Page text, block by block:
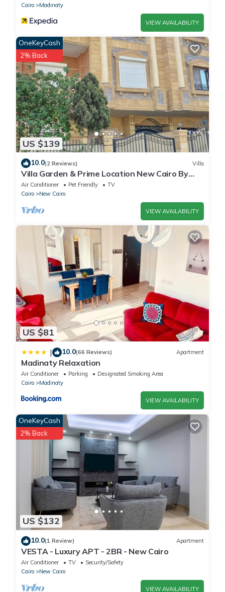
Cairo
Madinaty
VIEW AVAILABILITY
US $139
OneKeyCash
2% Back
10.0(2 Reviews) Villa
Villa Garden & Prime Location New Cairo By
Best of Bedz
Air Conditioner Pet Friendly
TV
Cairo
New Cairo
VIEW AVAILABILITY
US $81
| 10.0(66 Reviews) Apartment
Madinaty Relaxation
Air Conditioner Parking
Designated Smoking Area
Cairo
Madinaty
VIEW AVAILABILITY
US $132
OneKeyCash
2% Back
10.0(1 Review) Apartment
VESTA - Luxury APT - 2BR - New Cairo
Air Conditioner TV
Security/Safety
Cairo
New Cairo
VIEW AVAILABILITY